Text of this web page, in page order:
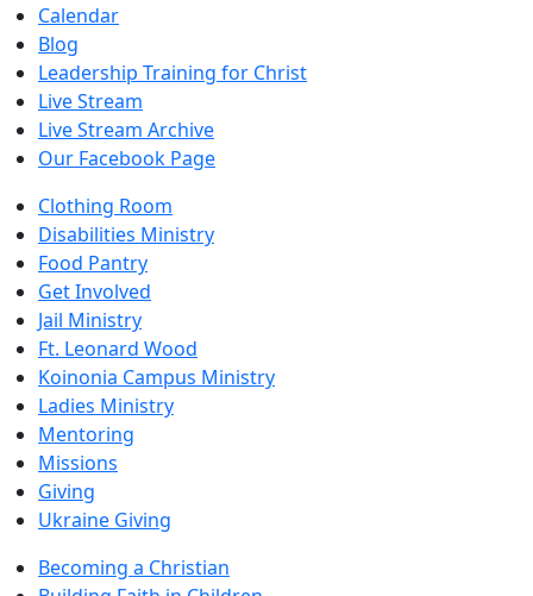
Calendar
Blog
Leadership Training for Christ
Live Stream
Live Stream Archive
Our Facebook Page
Clothing Room
Disabilities Ministry
Food Pantry
Get Involved
Jail Ministry
Ft. Leonard Wood
Koinonia Campus Ministry
Ladies Ministry
Mentoring
Missions
Giving
Ukraine Giving
Becoming a Christian